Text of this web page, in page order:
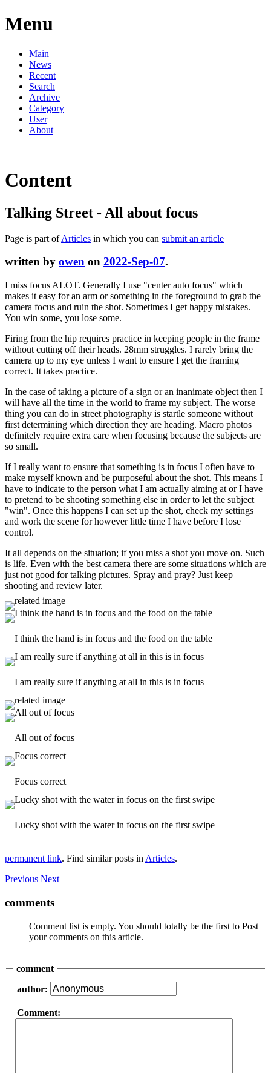
Menu
Main
News
Recent
Search
Archive
Category
User
About
Content
Talking Street - All about focus
Page is part ofArticles in which you can submit an article
written by owen on 2022-Sep-07.
I miss focus ALOT. Generally I use "center auto focus" which
makes it easy for an arm or something in the foreground to grab the
camera focus and ruin the shot. Sometimes I get happy mistakes.
You win some, you lose some.
Firing from the hip requires practice in keeping people in the frame
without cutting off their heads. 28mm struggles. I rarely bring the
camera up to my eye unless I want to ensure I get the framing
correct. It takes practice.
In the case of taking a picture of a sign or an inanimate object then I
will have all the time in the world to frame my subject. The worse
thing you can do in street photography is startle someone without
first determining which direction they are heading. Macro photos
definitely require extra care when focusing because the subjects are
so small.
If I really want to ensure that something is in focus I often have to
make myself known and be purposeful about the shot. This means I
have to indicate to the person what I am actually aiming at or I have
to pretend to be shooting something else in order to let the subject
"win". Once this happens I can set up the shot, check my settings
and work the scene for however little time I have before I lose
control.
It all depends on the situation; if you miss a shot you move on. Such
is life. Even with the best camera there are some situations which are
just not good for talking pictures. Spray and pray? Just keep
shooting and review later.
I think the hand is in focus and the food on the table
I am really sure if anything at all in this is in focus
All out of focus
Focus correct
Lucky shot with the water in focus on the first swipe
permanent link. Find similar posts in Articles.
Previous Next
comments
Comment list is empty. You should totally be the first to Post
your comments on this article.
comment
author:
Comment: